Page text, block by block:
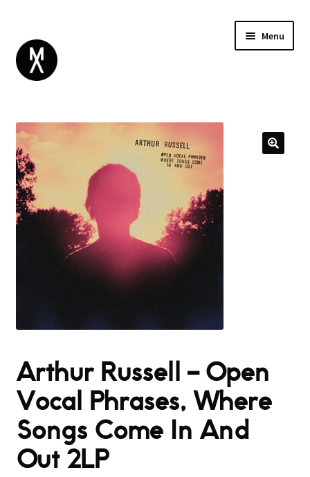
Menu
BROWSE
Expand
child
GIFT CARD
INSTAGRAM
Arthur Russell – Open
Vocal Phrases, Where
Songs Come In And
Out 2LP